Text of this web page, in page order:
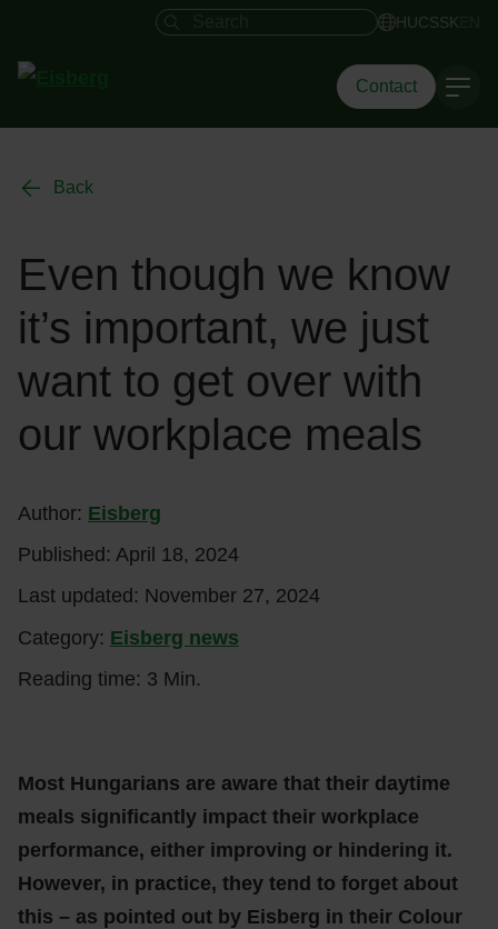
Search field HUCSSK
Contact
Back
Even though we know
it’s important, we just
want to get over with
our workplace meals
Author: Eisberg
Published: April 18, 2024
Last updated: November 27, 2024
Category: Eisberg news
Reading time: 3 Min.
Most Hungarians are aware that their daytime
meals significantly impact their workplace
performance, either improving or hindering it.
However, in practice, they tend to forget about
this – as pointed out by Eisberg in their Colour